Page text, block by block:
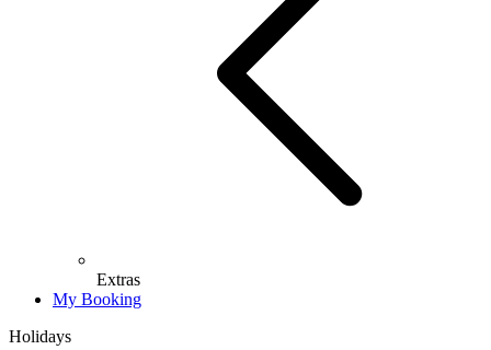
Extras
My Booking
Holidays